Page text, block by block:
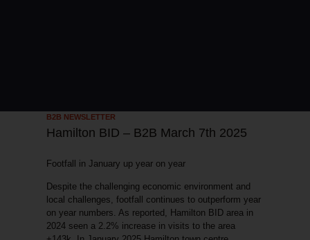
B2B NEWSLETTER
Hamilton BID – B2B March 7th 2025
Footfall in January up year on year
Despite the challenging economic environment and
local challenges, footfall continues to outperform year
on year numbers. As reported, Hamilton BID area in
2024 seen a 2.2% increase in visits to the area